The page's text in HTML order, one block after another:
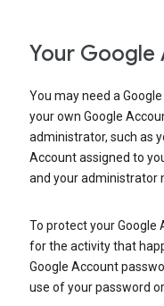
Your Google
You may need a
your own Google
administrator, such as
Account assigned to
and your administrator
To protect your Google
for the activity that
Google Account
use of your password